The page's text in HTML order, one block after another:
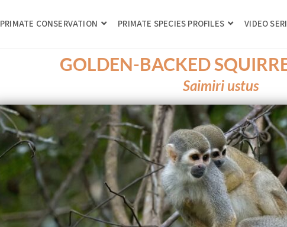
PRIMATE CONSERVATION PRIMATE SPECIES PROFILES VIDEO
GOLDEN-BACKED
Saimiri ustus